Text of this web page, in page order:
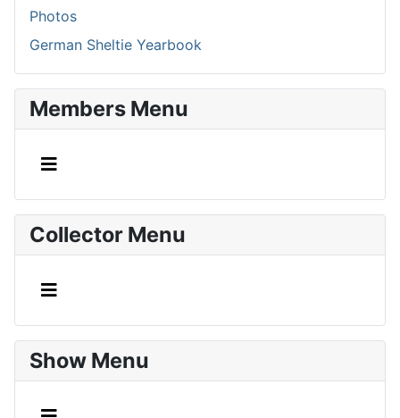
Photos
German Sheltie Yearbook
Members Menu
Collector Menu
Show Menu